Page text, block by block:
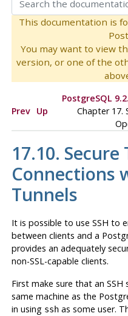
This documentation is
You may want to view
version, or one of the
PostgreSQL
Prev Up
Chapter 17.
17.10. Secure
Connections
Tunnels
It is possible to use SSH to
between clients and a
provides an adequately
non-SSL-capable clients.
First make sure that an SSH
same machine as the
in using sshas some user.